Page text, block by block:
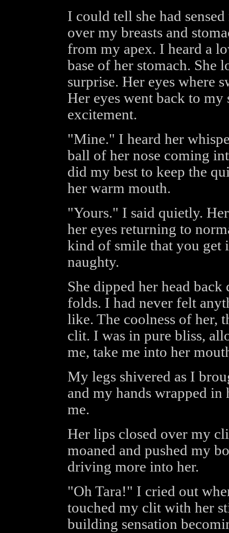
I could tell she had
over my breasts and
from my apex. I heard a
base of her stomach. She
surprise. Her eyes where
Her eyes went back to
excitement.
"Mine." I heard her
ball of her nose coming
did my best to keep the
her warm mouth.
"Yours." I said quietly.
her eyes returning to
kind of smile that you get
naughty.
She dipped her head
folds. I had never felt
like. The coolness of her,
clit. I was in pure bliss,
me, take me into her
My legs shivered as I
and my hands wrapped
me.
Her lips closed over my
moaned and pushed my
driving more into her.
"Oh Tara!" I cried out
touched my clit with her
building sensation